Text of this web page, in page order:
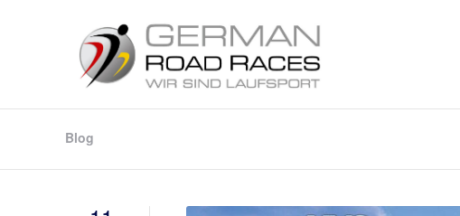
Blog